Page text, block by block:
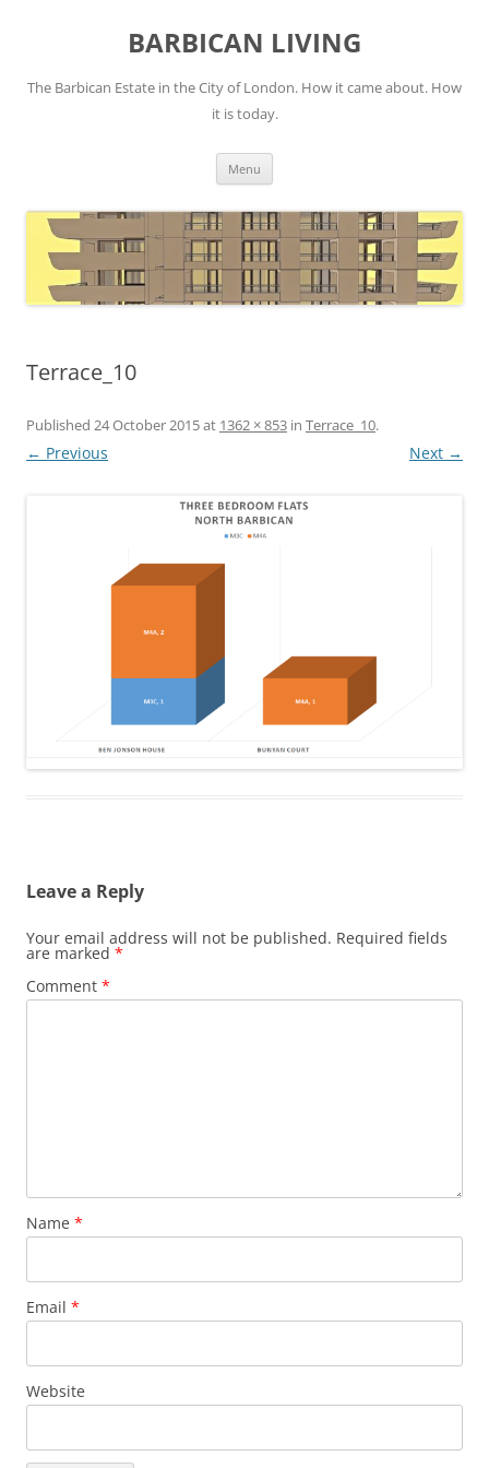
BARBICAN LIVING
The Barbican Estate in the City of London. How it came about. How
it is today.
Menu
Terrace_10
Published 24 October 2015at 1362 × 853 in Terrace_10.
← Previous Next →
Leave a Reply
Your email address will not be published. Required fields
are marked *
Comment *
Name *
Email *
Website